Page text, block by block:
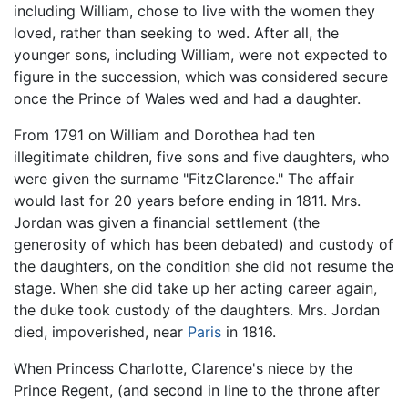
including William, chose to live with the women they
loved, rather than seeking to wed. After all, the
younger sons, including William, were not expected to
figure in the succession, which was considered secure
once the Prince of Wales wed and had a daughter.
From 1791 on William and Dorothea had ten
illegitimate children, five sons and five daughters, who
were given the surname "FitzClarence." The affair
would last for 20 years before ending in 1811. Mrs.
Jordan was given a financial settlement (the
generosity of which has been debated) and custody of
the daughters, on the condition she did not resume the
stage. When she did take up her acting career again,
the duke took custody of the daughters. Mrs. Jordan
died, impoverished, near Paris in 1816.
When Princess Charlotte, Clarence's niece by the
Prince Regent, (and second in line to the throne after